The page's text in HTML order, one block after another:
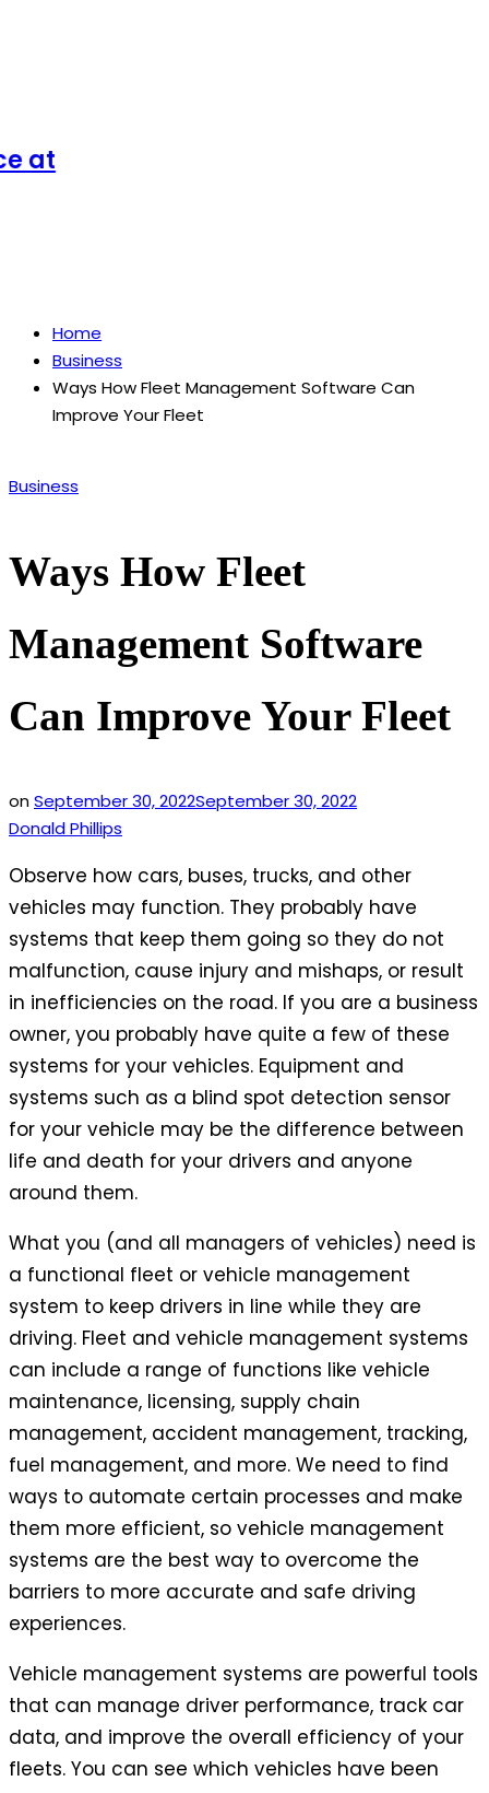
Home
Business
Ways How Fleet Management Software Can
Improve Your Fleet
Posted
Business
Ways How Fleet
Management Software
Can Improve Your Fleet
onSeptember 30, 2022September 30, 2022
Donald Phillips
Observe how cars, buses, trucks, and other
vehicles may function. They probably have
systems that keep them going so they do not
malfunction, cause injury and mishaps, or result
in inefficiencies on the road. If you are a business
owner, you probably have quite a few of these
systems for your vehicles. Equipment and
systems such as a blind spot detection sensor
for your vehicle may be the difference between
life and death for your drivers and anyone
around them.
What you (and all managers of vehicles) need is
a functional fleet or vehicle management
system to keep drivers in line while they are
driving. Fleet and vehicle management systems
can include a range of functions like vehicle
maintenance, licensing, supply chain
management, accident management, tracking,
fuel management, and more. We need to find
ways to automate certain processes and make
them more efficient, so vehicle management
systems are the best way to overcome the
barriers to more accurate and safe driving
experiences.
Vehicle management systems are powerful tools
that can manage driver performance, track car
data, and improve the overall efficiency of your
fleets. You can see which vehicles have been